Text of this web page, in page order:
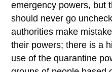
emergency powers, but
should never go
authorities make
their powers; there is a
use of the quarantine